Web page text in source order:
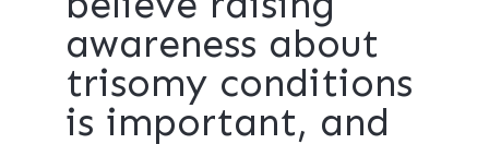
awareness about
trisomy conditions
is important, and